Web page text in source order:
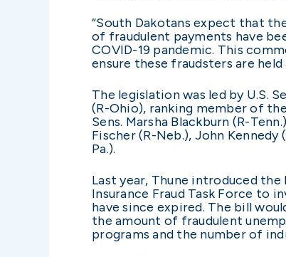
“South Dakotans expect that
of fraudulent payments have
COVID-19 pandemic. This
ensure these fraudsters are held
The legislation was led by U.S.
(R-Ohio), ranking member of
Sens. Marsha Blackburn (R-
Fischer (R-Neb.), John Kennedy
Pa.).
Last year, Thune introduced
Insurance Fraud Task Force to
have since expired. The bill
the amount of fraudulent
programs and the number of